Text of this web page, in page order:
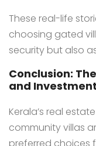
These real-life
choosing gated
security but also
Conclusion:
and
Kerala’s real
community villas
preferred choices